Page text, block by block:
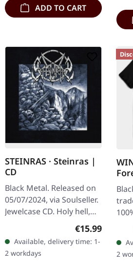
ADD TO CART
STEINRAS · Steinras |
CD
Black Metal. Released on
05/07/2024, via Soulseller.
Jewelcase CD. Holy hell,
Steinras have crafted
something absolutely…
Regular price:
€15.99
Available, delivery time: 1-
2 workdays
2